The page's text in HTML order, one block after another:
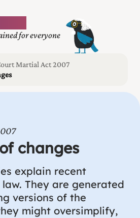
for everyone
Martial Act 2007
changes
explain recent
They are generated
versions of the
might oversimplify,